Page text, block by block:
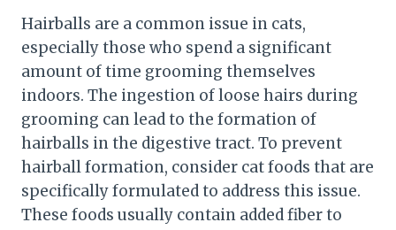
Hairballs are a common issue in cats,
especially those who spend a significant
amount of time grooming themselves
indoors. The ingestion of loose hairs during
grooming can lead to the formation of
hairballs in the digestive tract. To prevent
hairball formation, consider cat foods that are
specifically formulated to address this issue.
These foods usually contain added fiber to